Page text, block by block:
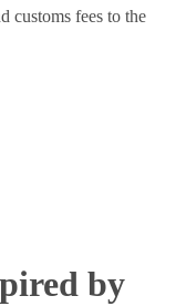
customs fees to the
by